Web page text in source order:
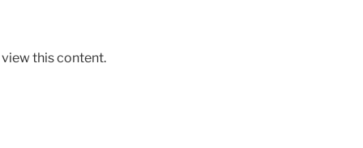
this content.